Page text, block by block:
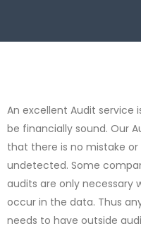
An excellent Audit service
be financially sound. Our
that there is no mistake
undetected. Some
audits are only necessary
occur in the data. Thus
needs to have outside